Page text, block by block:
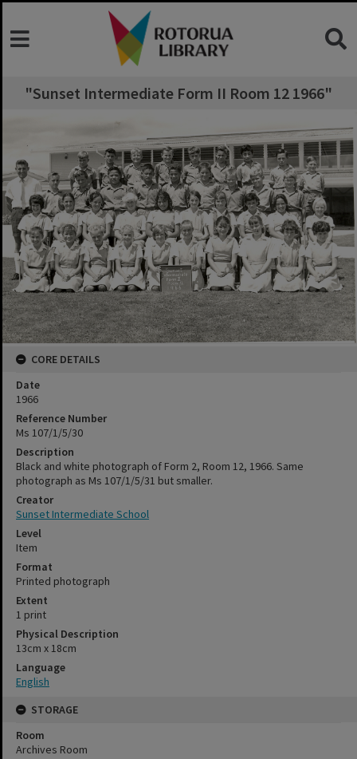
"Sunset Intermediate Form II Room 12 1966"
CORE DETAILS
Date
1966
Reference Number
Ms 107/1/5/30
Description
Black and white photograph of Form 2, Room 12, 1966. Same
photograph as Ms 107/1/5/31 but smaller.
Creator
Sunset Intermediate School
Level
Item
Format
Printed photograph
Extent
1 print
Physical Description
13cm x 18cm
Language
English
STORAGE
Room
Archives Room